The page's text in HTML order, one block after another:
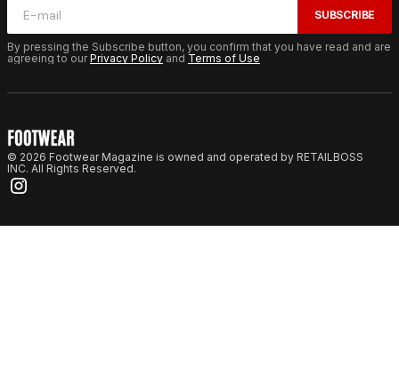
SUBSCRIBE
By pressing the Subscribe button, you confirm that you have read and are
agreeing to ourPrivacy Policy and Terms of Use
© 2026 Footwear Magazine is owned and operated by RETAILBOSS
INC. All Rights Reserved.